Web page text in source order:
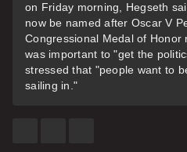
on Friday morning, Hegseth
now be named after Oscar V
Congressional Medal of Honor
was important to "get the
stressed that "people want to
sailing in."